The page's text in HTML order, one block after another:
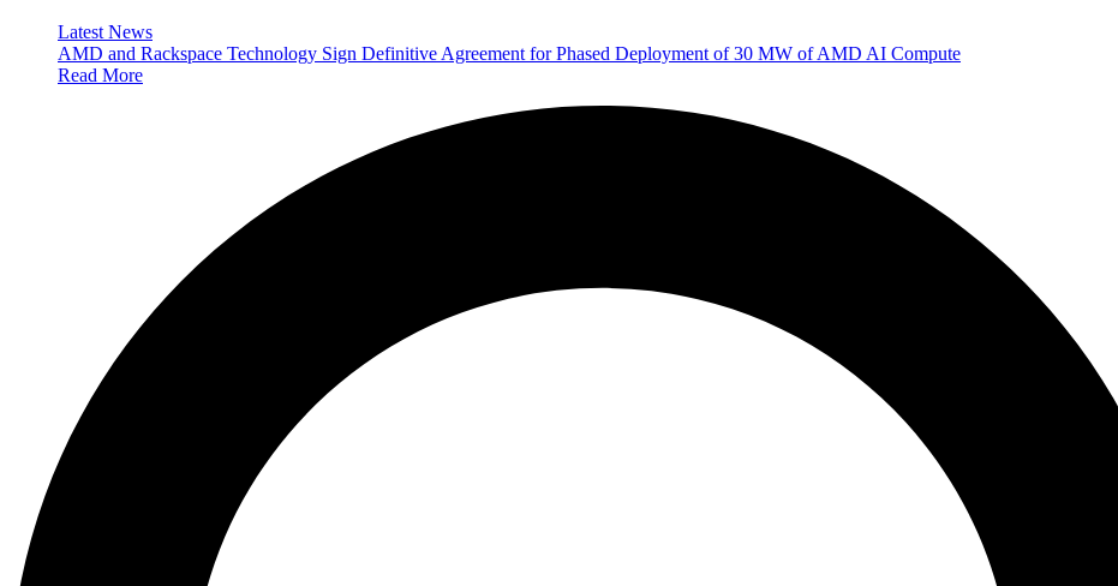
Latest News
AMD and Rackspace Technology Sign Definitive Agreement for Phased Deployment of 30 MW of AMD AI Compute
Read More